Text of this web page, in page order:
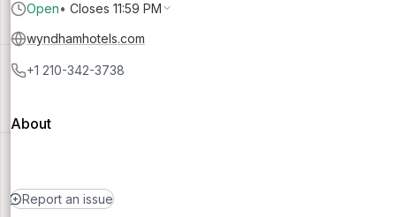
Open• Closes 11:59 PM
wyndhamhotels.com
+1 210-342-3738
About
Report an issue